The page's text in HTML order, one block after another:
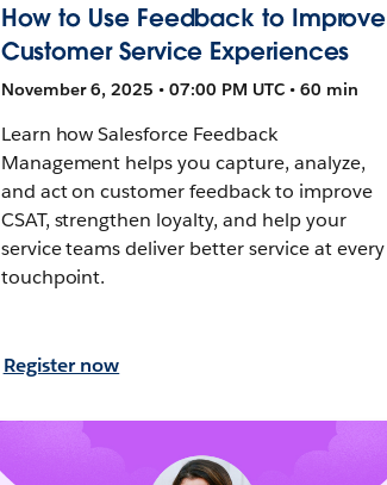
How to Use Feedback to Improve
Customer Service Experiences
November 6, 2025 • 07:00 PM UTC • 60 min
Learn how Salesforce Feedback
Management helps you capture, analyze,
and act on customer feedback to improve
CSAT, strengthen loyalty, and help your
service teams deliver better service at every
touchpoint.
Register now